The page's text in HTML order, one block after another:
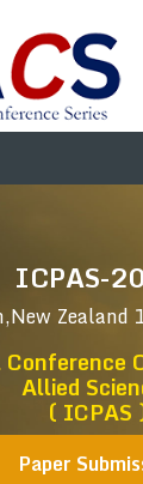
ICPAS-
Zealand
Allied
( ICPAS
Paper